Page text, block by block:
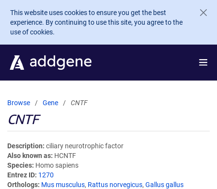
Skip to main content
This website uses cookies to ensure you get the best
experience. By continuing to use this site, you agree to the
use of cookies.
Browse Gene CNTF
CNTF
Description ciliary neurotrophic factor
Also known as HCNTF
Species Homo sapiens
Entrez ID 1270
Orthologs Mus musculus, Rattus norvegicus, Gallus gallus